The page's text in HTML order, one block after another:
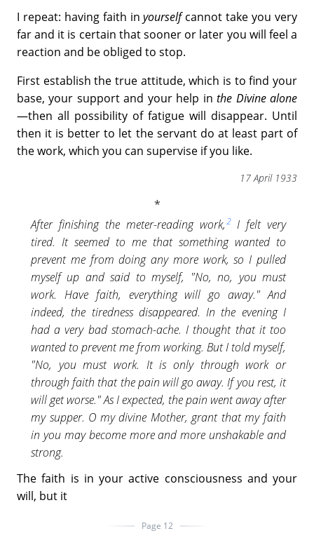
I repeat: having faith inyourselfcannot take you very
far and it is certain that sooner or later you will feel a
reaction and be obliged to stop.
First establish the true attitude, which is to find your
base, your support and your help inthe Divine alone
—then all possibility of fatigue will disappear. Until
then it is better to let the servant do at least part of
the work, which you can supervise if you like.
17 April 1933
After finishing the meter-reading work,2I felt very
tired. It seemed to me that something wanted to
prevent me from doing any more work, so I pulled
myself up and said to myself, "No, no, you must
work. Have faith, everything will go away." And
indeed, the tiredness disappeared. In the evening I
had a very bad stomach-ache. I thought that it too
wanted to prevent me from working. But I told myself,
"No, you must work. It is only through work or
through faith that the pain will go away. If you rest, it
will get worse." As I expected, the pain went away after
my supper. O my divine Mother, grant that my faith
in you may become more and more unshakable and
strong.
The faith is in your active consciousness and your
will, but it
Page 12